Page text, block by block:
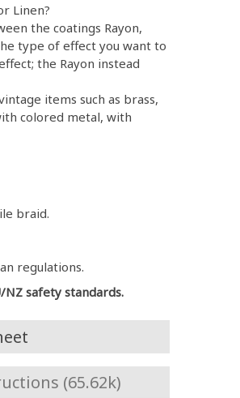
Linen?
the coatings Rayon,
type of effect you want to
the Rayon instead
items such as brass,
colored metal, with
braid.
regulations.
safety standards.
(65.62k)